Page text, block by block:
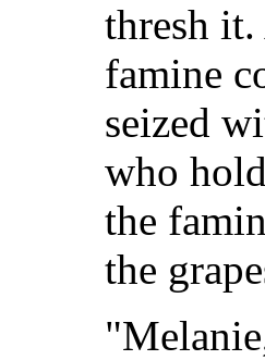
thresh
famine
seized
who
the
the